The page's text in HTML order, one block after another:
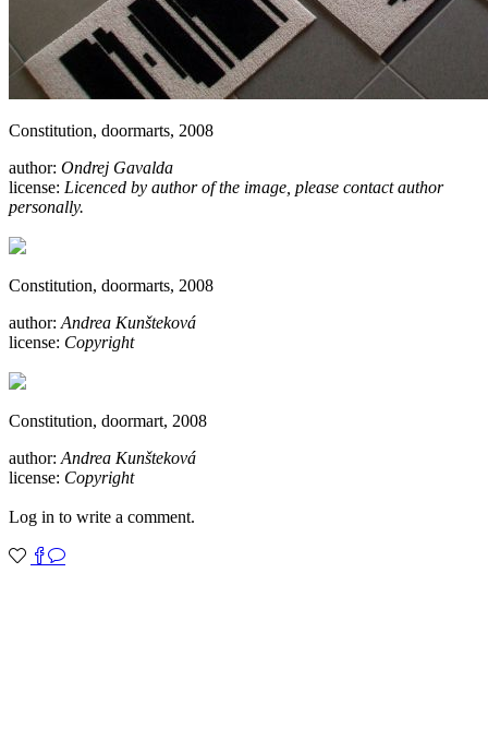
Constitution, doormarts, 2008
author: Ondrej Gavalda
license: Licenced by author of the image, please contact author
personally.
Constitution, doormarts, 2008
author: Andrea Kunšteková
license: Copyright
Constitution, doormart, 2008
author: Andrea Kunšteková
license: Copyright
Log in to write a comment.